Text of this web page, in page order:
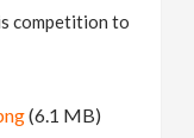
competition to
(6.1 MB)